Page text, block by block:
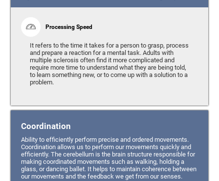
Processing Speed
It refers to the time it takes for a person to grasp, process
and prepare a reaction for a mental task. Adults with
multiple sclerosis often find it more complicated and
require more time to understand what they are being told,
to learn something new, or to come up with a solution to a
problem.
Coordination
Ability to efficiently perform precise and ordered movements.
Coordination allows us to perform our movements quickly and
efficiently. The cerebellum is the brain structure responsible for
making coordinated movements such as walking, holding a
glass, or dancing ballet. It helps to maintain coherence between
our movements and the feedback we get from our senses.